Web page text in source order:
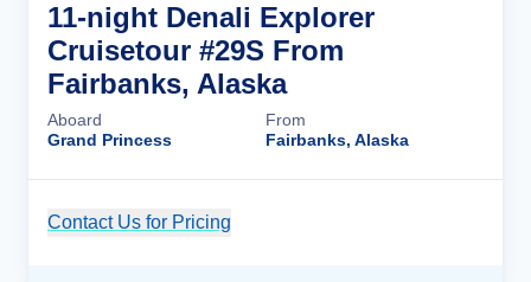
11-night Denali Explorer
Cruisetour #29S From
Fairbanks, Alaska
Aboard
Grand Princess
From
Fairbanks, Alaska
Contact Us for Pricing